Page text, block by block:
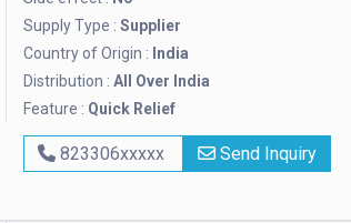
Supply Type : Supplier
Country of Origin : India
Distribution : All Over India
Feature : Quick Relief
823306xxxxx Send Inquiry